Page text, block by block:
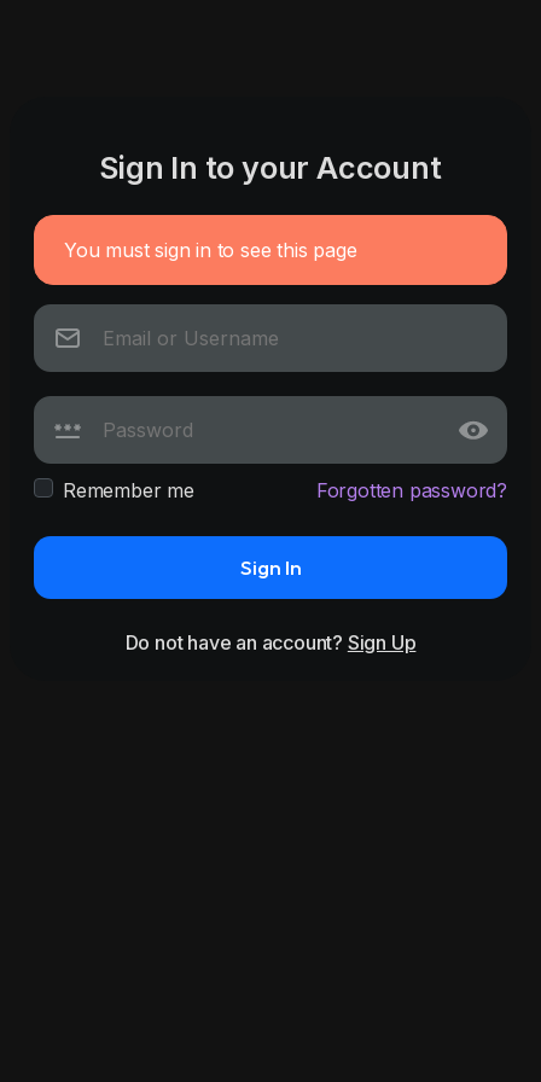
Sign In to your Account
You must sign in to see this page
Remember me Forgotten password?
Sign In
Do not have an account? Sign Up